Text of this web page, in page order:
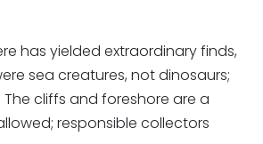
has yielded extraordinary finds,
sea creatures, not dinosaurs;
cliffs and foreshore are a
responsible collectors